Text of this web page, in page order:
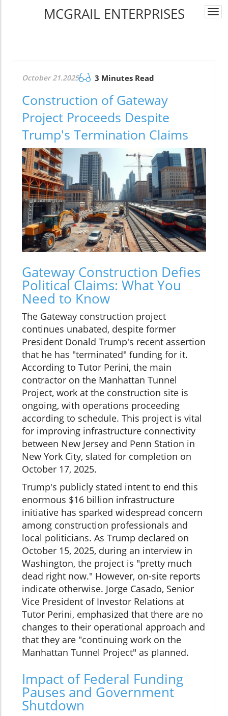
MCGRAIL ENTERPRISES
October 21.2025 3 Minutes Read
Construction of Gateway
Project Proceeds Despite
Trump's Termination Claims
Gateway Construction Defies
Political Claims: What You
Need to Know
The Gateway construction project
continues unabated, despite former
President Donald Trump's recent assertion
that he has "terminated" funding for it.
According to Tutor Perini, the main
contractor on the Manhattan Tunnel
Project, work at the construction site is
ongoing, with operations proceeding
according to schedule. This project is vital
for improving infrastructure connectivity
between New Jersey and Penn Station in
New York City, slated for completion on
October 17, 2025.
Trump's publicly stated intent to end this
enormous $16 billion infrastructure
initiative has sparked widespread concern
among construction professionals and
local politicians. As Trump declared on
October 15, 2025, during an interview in
Washington, the project is "pretty much
dead right now." However, on-site reports
indicate otherwise. Jorge Casado, Senior
Vice President of Investor Relations at
Tutor Perini, emphasized that there are no
changes to their operational approach and
that they are "continuing work on the
Manhattan Tunnel Project" as planned.
Impact of Federal Funding
Pauses and Government
Shutdown